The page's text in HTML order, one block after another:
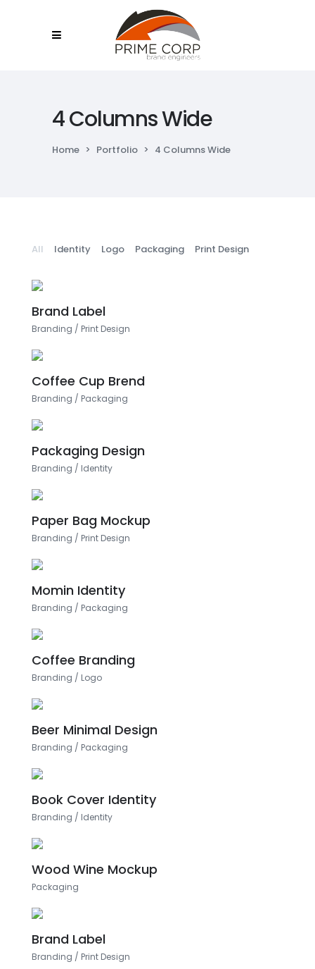
4 Columns Wide
Home > Portfolio > 4 Columns Wide
All Identity Logo Packaging Print Design
Brand Label
Branding / Print Design
Coffee Cup Brend
Branding / Packaging
Packaging Design
Branding / Identity
Paper Bag Mockup
Branding / Print Design
Momin Identity
Branding / Packaging
Coffee Branding
Branding / Logo
Beer Minimal Design
Branding / Packaging
Book Cover Identity
Branding / Identity
Wood Wine Mockup
Packaging
Brand Label
Branding / Print Design